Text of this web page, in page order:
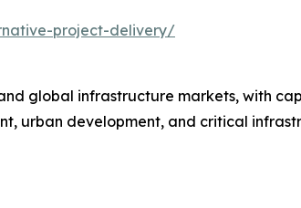
project-delivery/
global infrastructure markets, with
urban development, and critical